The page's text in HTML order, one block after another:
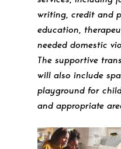
writing, credit and
education,
needed domestic
The supportive
will also include
playground for
and appropriate